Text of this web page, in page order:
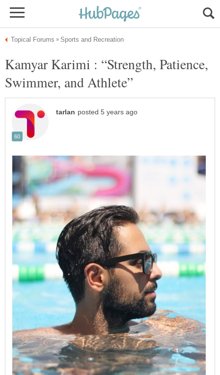
Kamyar Karimi : “Strength, Patience,